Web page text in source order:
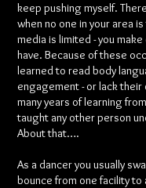
keep pushing myself.
when no one in your area
media is limited - you
have. Because of these
learned to read body
engagement - or lack their
many years of learning
taught any other person
About that….
As a dancer you usually
bounce from one facility